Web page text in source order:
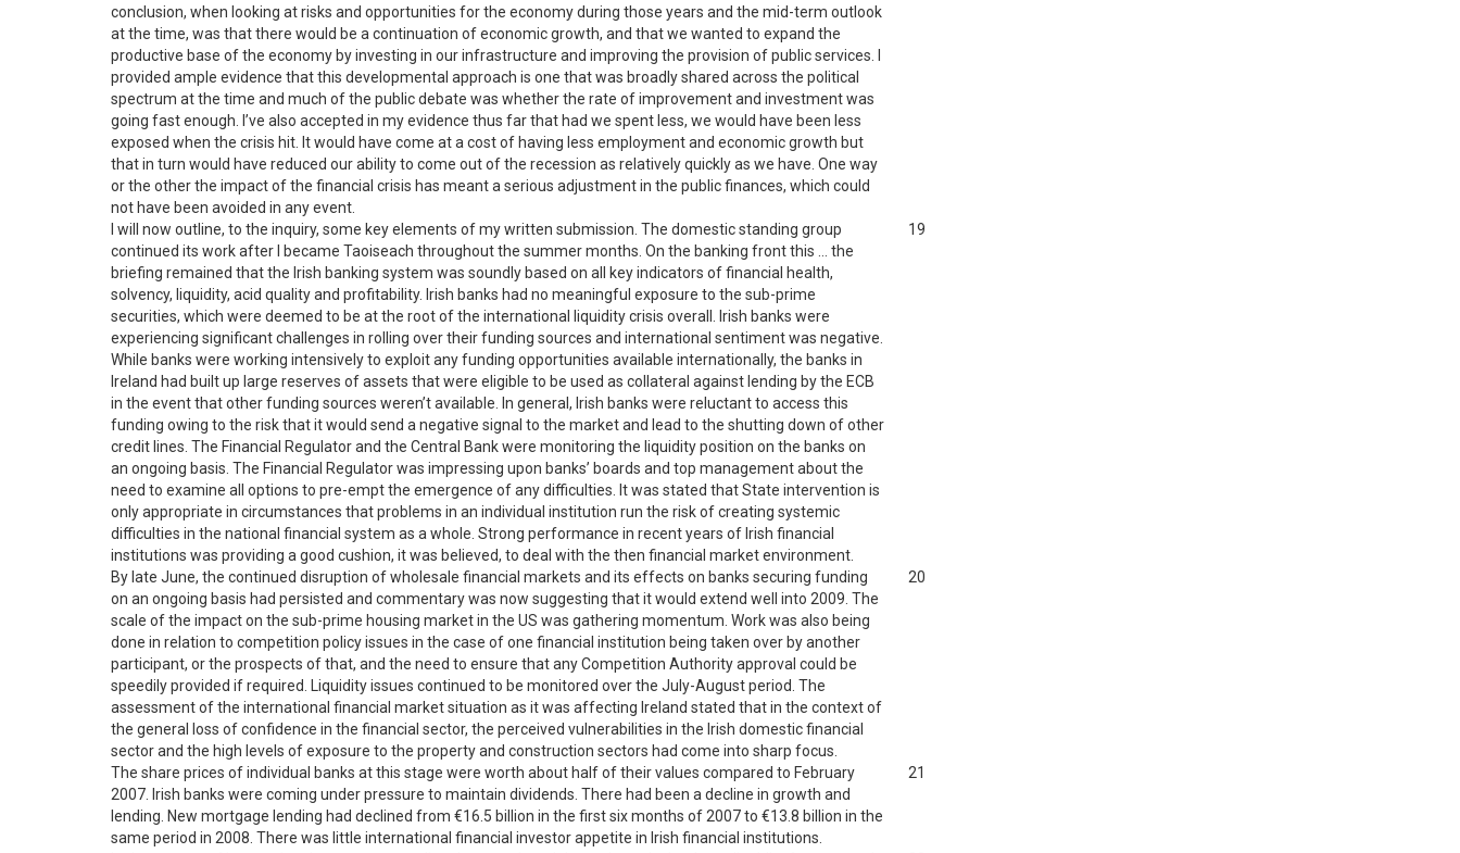
conclusion, when looking at risks and opportunities for the economy during those years and the mid-term outlook
at the time, was that there would be a continuation of economic growth, and that we wanted to expand the
productive base of the economy by investing in our infrastructure and improving the provision of public services. I
provided ample evidence that this developmental approach is one that was broadly shared across the political
spectrum at the time and much of the public debate was whether the rate of improvement and investment was
going fast enough. I’ve also accepted in my evidence thus far that had we spent less, we would have been less
exposed when the crisis hit. It would have come at a cost of having less employment and economic growth but
that in turn would have reduced our ability to come out of the recession as relatively quickly as we have. One way
or the other the impact of the financial crisis has meant a serious adjustment in the public finances, which could
not have been avoided in any event.
I will now outline, to the inquiry, some key elements of my written submission. The domestic standing group
continued its work after I became Taoiseach throughout the summer months. On the banking front this … the
briefing remained that the Irish banking system was soundly based on all key indicators of financial health,
solvency, liquidity, acid quality and profitability. Irish banks had no meaningful exposure to the sub-prime
securities, which were deemed to be at the root of the international liquidity crisis overall. Irish banks were
experiencing significant challenges in rolling over their funding sources and international sentiment was negative.
While banks were working intensively to exploit any funding opportunities available internationally, the banks in
Ireland had built up large reserves of assets that were eligible to be used as collateral against lending by the ECB
in the event that other funding sources weren’t available. In general, Irish banks were reluctant to access this
funding owing to the risk that it would send a negative signal to the market and lead to the shutting down of other
credit lines. The Financial Regulator and the Central Bank were monitoring the liquidity position on the banks on
an ongoing basis. The Financial Regulator was impressing upon banks’ boards and top management about the
need to examine all options to pre-empt the emergence of any difficulties. It was stated that State intervention is
only appropriate in circumstances that problems in an individual institution run the risk of creating systemic
difficulties in the national financial system as a whole. Strong performance in recent years of Irish financial
institutions was providing a good cushion, it was believed, to deal with the then financial market environment.
19
By late June, the continued disruption of wholesale financial markets and its effects on banks securing funding
on an ongoing basis had persisted and commentary was now suggesting that it would extend well into 2009. The
scale of the impact on the sub-prime housing market in the US was gathering momentum. Work was also being
done in relation to competition policy issues in the case of one financial institution being taken over by another
participant, or the prospects of that, and the need to ensure that any Competition Authority approval could be
speedily provided if required. Liquidity issues continued to be monitored over the July-August period. The
assessment of the international financial market situation as it was affecting Ireland stated that in the context of
the general loss of confidence in the financial sector, the perceived vulnerabilities in the Irish domestic financial
sector and the high levels of exposure to the property and construction sectors had come into sharp focus.
20
The share prices of individual banks at this stage were worth about half of their values compared to February
2007. Irish banks were coming under pressure to maintain dividends. There had been a decline in growth and
lending. New mortgage lending had declined from €16.5 billion in the first six months of 2007 to €13.8 billion in the
same period in 2008. There was little international financial investor appetite in Irish financial institutions.
21